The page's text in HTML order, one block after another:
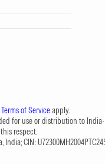
Terms of Serviceapply.
for use or distribution to
respect.
CIN: